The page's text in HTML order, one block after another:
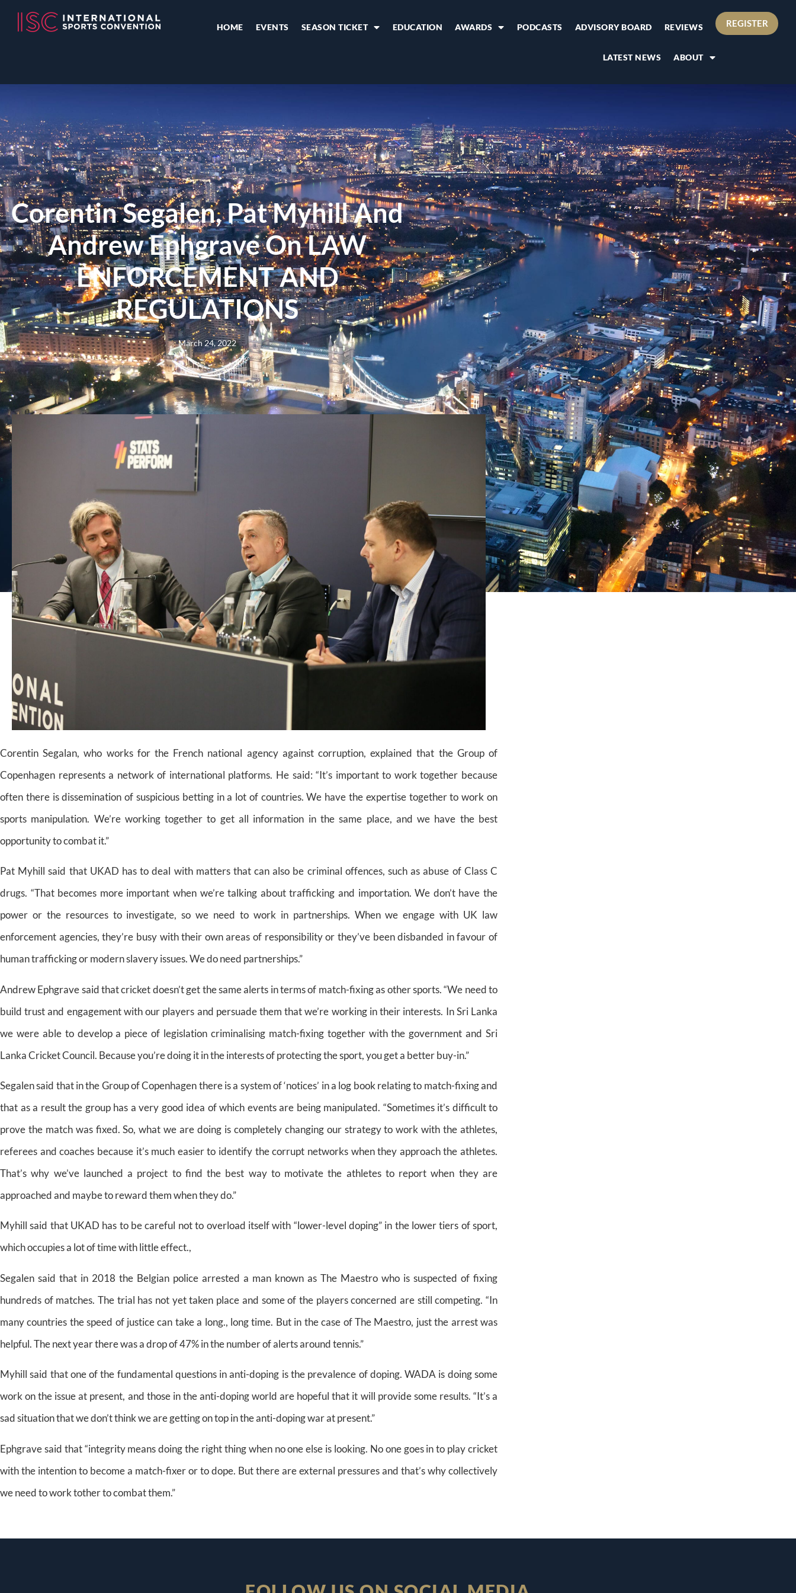
HOME EVENTS SEASON TICKET EDUCATION AWARDS PODCASTS ADVISORY BOARD REVIEWS
LATEST NEWS ABOUT
REGISTER
Corentin Segalen, Pat Myhill And
Andrew Ephgrave On LAW
ENFORCEMENT AND
REGULATIONS
March 24, 2022
Corentin Segalan, who works for the French national agency against corruption, explained that the Group of
Copenhagen represents a network of international platforms. He said: “It’s important to work together because
often there is dissemination of suspicious betting in a lot of countries. We have the expertise together to work on
sports manipulation. We’re working together to get all information in the same place, and we have the best
opportunity to combat it.”
Pat Myhill said that UKAD has to deal with matters that can also be criminal offences, such as abuse of Class C
drugs. “That becomes more important when we’re talking about trafficking and importation. We don’t have the
power or the resources to investigate, so we need to work in partnerships. When we engage with UK law
enforcement agencies, they’re busy with their own areas of responsibility or they’ve been disbanded in favour of
human trafficking or modern slavery issues. We do need partnerships.”
Andrew Ephgrave said that cricket doesn’t get the same alerts in terms of match-fixing as other sports. “We need to
build trust and engagement with our players and persuade them that we’re working in their interests. In Sri Lanka
we were able to develop a piece of legislation criminalising match-fixing together with the government and Sri
Lanka Cricket Council. Because you’re doing it in the interests of protecting the sport, you get a better buy-in.”
Segalen said that in the Group of Copenhagen there is a system of ‘notices’ in a log book relating to match-fixing and
that as a result the group has a very good idea of which events are being manipulated. “Sometimes it’s difficult to
prove the match was fixed. So, what we are doing is completely changing our strategy to work with the athletes,
referees and coaches because it’s much easier to identify the corrupt networks when they approach the athletes.
That’s why we’ve launched a project to find the best way to motivate the athletes to report when they are
approached and maybe to reward them when they do.”
Myhill said that UKAD has to be careful not to overload itself with “lower-level doping” in the lower tiers of sport,
which occupies a lot of time with little effect.,
Segalen said that in 2018 the Belgian police arrested a man known as The Maestro who is suspected of fixing
hundreds of matches. The trial has not yet taken place and some of the players concerned are still competing. “In
many countries the speed of justice can take a long., long time. But in the case of The Maestro, just the arrest was
helpful. The next year there was a drop of 47% in the number of alerts around tennis.”
Myhill said that one of the fundamental questions in anti-doping is the prevalence of doping. WADA is doing some
work on the issue at present, and those in the anti-doping world are hopeful that it will provide some results. “It’s a
sad situation that we don’t think we are getting on top in the anti-doping war at present.”
Ephgrave said that “integrity means doing the right thing when no one else is looking. No one goes in to play cricket
with the intention to become a match-fixer or to dope. But there are external pressures and that’s why collectively
we need to work tother to combat them.”